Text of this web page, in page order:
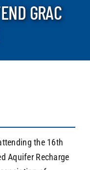
CONTACT US
GRAC
the 16th
Aquifer Recharge